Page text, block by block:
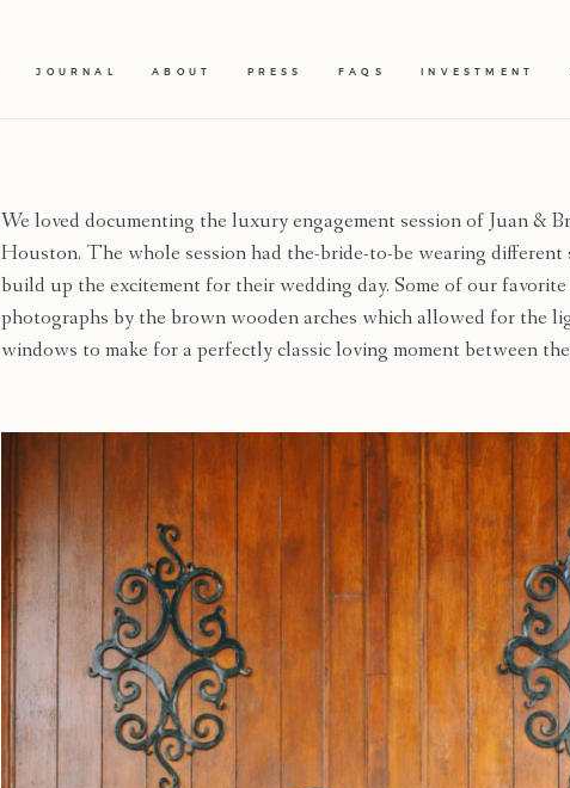
JOURNAL ABOUT PRESS FAQS INVESTMENT
We loved documenting the luxury engagement session of Juan &
Houston. The whole session had the-bride-to-be wearing different
build up the excitement for their wedding day. Some of our favorite
photographs by the brown wooden arches which allowed for the
windows to make for a perfectly classic loving moment between